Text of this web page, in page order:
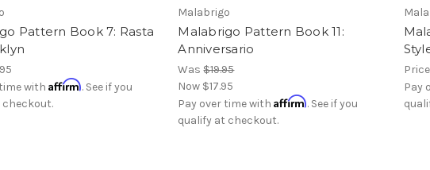
Pattern Book 7: Rasta
withAffirm. See if you
checkout.
Malabrigo
Malabrigo Pattern Book 11:
Anniversario
Was$19.95
Now $17.95
Pay over time withAffirm. See if you
qualify at checkout.
Price
Pay